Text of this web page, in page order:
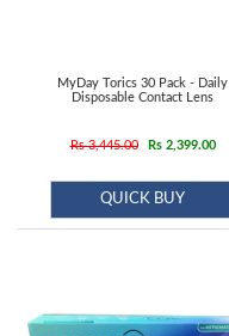
MyDay Torics 30 Pack - Daily
Disposable Contact Lens
Rs 3,445.00 Rs 2,399.00
QUICK BUY